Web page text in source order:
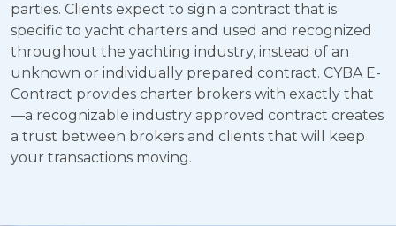
Membership
New Broker Course
E-Contract
parties. Clients expect to sign a contract that is
specific to yacht charters and used and recognized
throughout the yachting industry, instead of an
unknown or individually prepared contract. CYBA E-
Contract provides charter brokers with exactly that
—a recognizable industry approved contract creates
a trust between brokers and clients that will keep
your transactions moving.